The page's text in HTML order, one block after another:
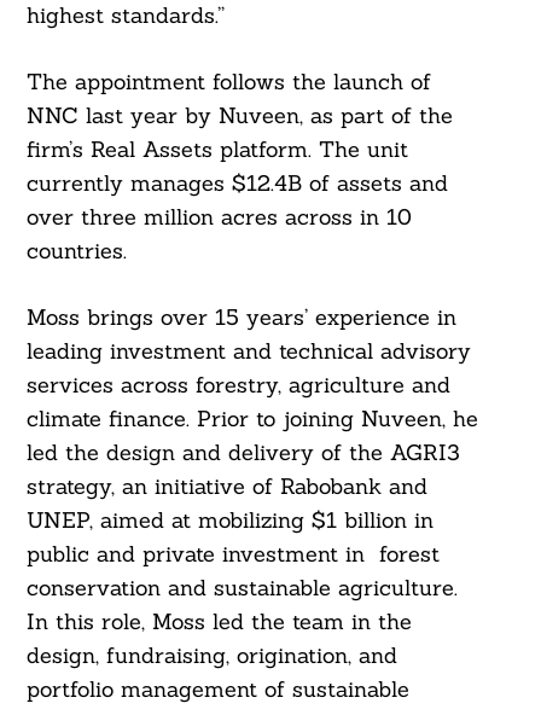
highest standards.”
The appointment follows the launch of
NNC last year by Nuveen, as part of the
firm’s Real Assets platform. The unit
currently manages $12.4B of assets and
over three million acres across in 10
countries.
Moss brings over 15 years’ experience in
leading investment and technical advisory
services across forestry, agriculture and
climate finance. Prior to joining Nuveen, he
led the design and delivery of the AGRI3
strategy, an initiative of Rabobank and
UNEP, aimed at mobilizing $1 billion in
public and private investment in forest
conservation and sustainable agriculture.
In this role, Moss led the team in the
design, fundraising, origination, and
portfolio management of sustainable
For: